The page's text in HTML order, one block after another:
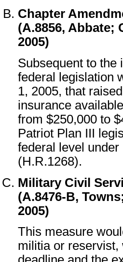
Chapter
(A.8856, Abbate;
2005)
Subsequent to the
federal legislation
1, 2005, that
insurance
from $250,000 to
Patriot Plan III
federal level
(H.R.1268).
Military Civil
(A.8476-B,
2005)
This measure
militia or reservist,